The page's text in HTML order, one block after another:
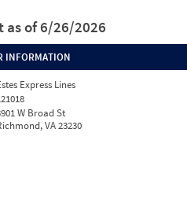
as of 6/26/2026
INFORMATION
Express Lines
W Broad St
VA 23230